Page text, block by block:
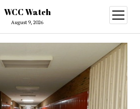
WCC Watch
August 9, 2026
open
menu